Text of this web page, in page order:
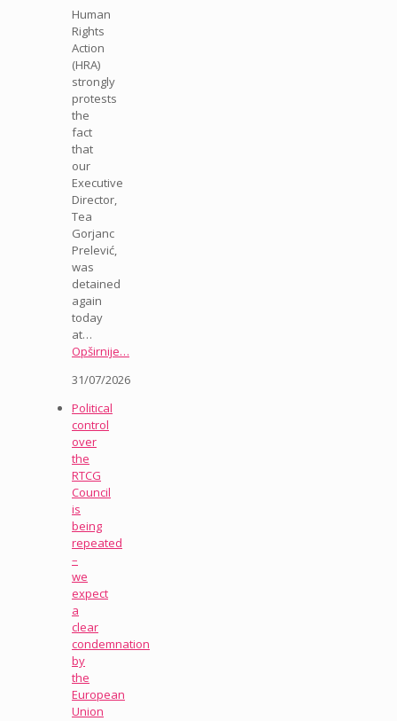
Human
Rights
Action
(HRA)
strongly
protests
the
fact
that
our
Executive
Director,
Tea
Gorjanc
Prelević,
was
detained
again
today
at…
Opširnije…
31/07/2026
Political
control
over
the
RTCG
Council
is
being
repeated
–
we
expect
a
clear
condemnation
by
the
European
Union